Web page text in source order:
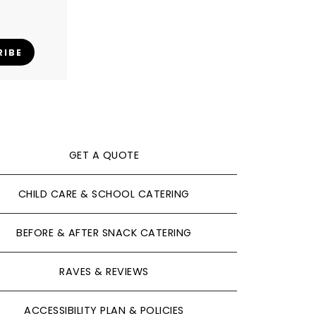
GET A QUOTE
CHILD CARE & SCHOOL CATERING
BEFORE & AFTER SNACK CATERING
RAVES & REVIEWS
ACCESSIBILITY PLAN & POLICIES